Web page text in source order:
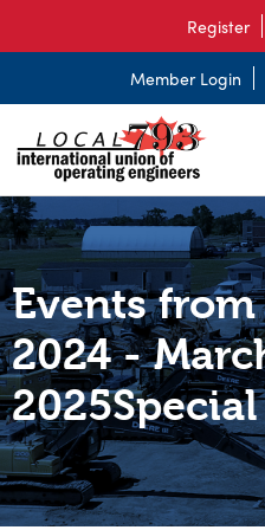
Register
Member Login
Events
2024 -